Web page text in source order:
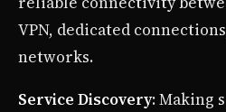
VPN, dedicated
networks.
Service Discovery: Making